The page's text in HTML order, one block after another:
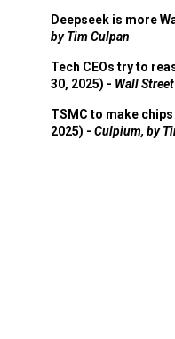
Deepseek is more
by Tim Culpan
Tech CEOs try to
30, 2025) - Wall
TSMC to make
2025) - Culpium, by